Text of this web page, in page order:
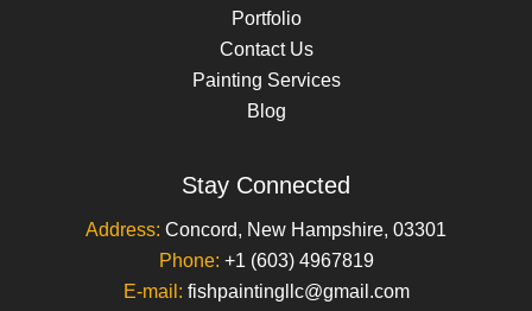
Portfolio
Contact Us
Painting Services
Blog
Stay Connected
Address: Concord, New Hampshire, 03301
Phone: +1 (603) 4967819
E-mail: fishpaintingllc@gmail.com